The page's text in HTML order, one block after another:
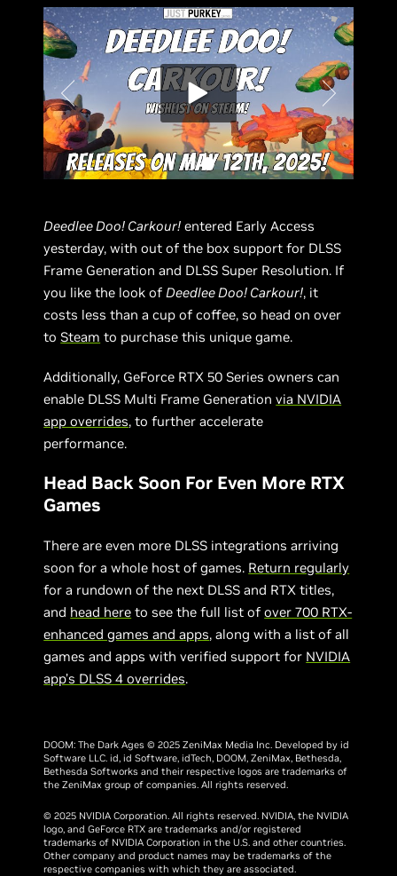
Deedlee Doo! Carkour! entered Early Access
yesterday, with out of the box support for DLSS
Frame Generation and DLSS Super Resolution. If
you like the look ofDeedlee Doo! Carkour!, it
costs less than a cup of coffee, so head on over
to Steam to purchase this unique game.
Additionally, GeForce RTX 50 Series owners can
enable DLSS Multi Frame Generationvia NVIDIA
app overrides, to further accelerate
performance.
Head Back Soon For Even More RTX
Games
There are even more DLSS integrations arriving
soon for a whole host of games. Return regularly
for a rundown of the next DLSS and RTX titles,
and head here to see the full list ofover 700 RTX-
enhanced games and apps, along with a list of all
games and apps with verified support for NVIDIA
app’s DLSS 4 overrides.
DOOM: The Dark Ages © 2025 ZeniMax Media Inc. Developed by id
Software LLC. id, id Software, idTech, DOOM, ZeniMax, Bethesda,
Bethesda Softworks and their respective logos are trademarks of
the ZeniMax group of companies. All rights reserved.
© 2025 NVIDIA Corporation. All rights reserved. NVIDIA, the NVIDIA
logo, and GeForce RTX are trademarks and/or registered
trademarks of NVIDIA Corporation in the U.S. and other countries.
Other company and product names may be trademarks of the
respective companies with which they are associated.